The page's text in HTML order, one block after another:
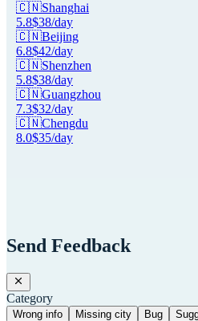
🇨🇳Shanghai
5.8$38/day
🇨🇳Beijing
6.8$42/day
🇨🇳Shenzhen
5.8$38/day
🇨🇳Guangzhou
7.3$32/day
🇨🇳Chengdu
8.0$35/day
Send Feedback
Category
Wrong info Missing city Bug